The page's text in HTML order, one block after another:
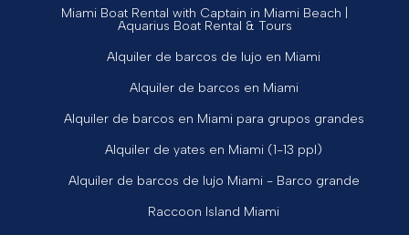
Miami Boat Rental with Captain in Miami Beach |
Aquarius Boat Rental & Tours
Alquiler de barcos de lujo en Miami
Alquiler de barcos en Miami
Alquiler de barcos en Miami para grupos grandes
Alquiler de yates en Miami (1-13 ppl)
Alquiler de barcos de lujo Miami - Barco grande
Raccoon Island Miami